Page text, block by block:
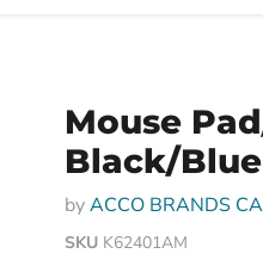
Mouse
Black/Blue
byACCO BRANDS
SKU K62401AM